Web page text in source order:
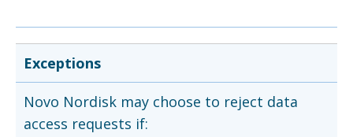
Exceptions
Novo Nordisk may choose to reject data
access requests if: